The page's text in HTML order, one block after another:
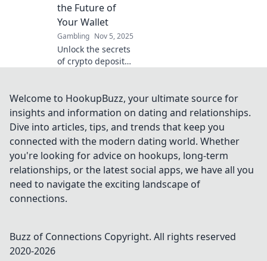
Secret Life of
Casino Rewards.
the Future of
Your Wallet
Gambling Nov 5, 2025
Unlock the secrets
of crypto deposit
maximize your
wallet's potential
for future gains!
Welcome to HookupBuzz, your ultimate source for
insights and information on dating and relationships.
Dive into articles, tips, and trends that keep you
connected with the modern dating world. Whether
you're looking for advice on hookups, long-term
relationships, or the latest social apps, we have all you
need to navigate the exciting landscape of
connections.
Buzz of Connections Copyright. All rights reserved
2020-2026